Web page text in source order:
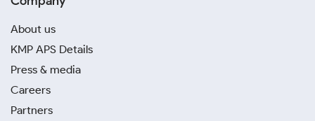
About us
KMP APS Details
Press & media
Careers
Partners